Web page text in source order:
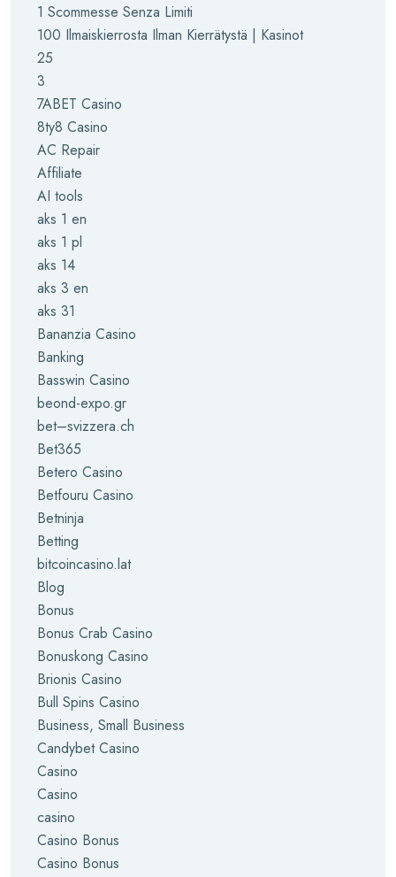
1 Scommesse Senza Limiti
100 Ilmaiskierrosta Ilman Kierrätystä | Kasinot
25
3
7ABET Casino
8ty8 Casino
AC Repair
Affiliate
AI tools
aks 1 en
aks 1 pl
aks 14
aks 3 en
aks 31
Bananzia Casino
Banking
Basswin Casino
beond-expo.gr
bet–svizzera.ch
Bet365
Betero Casino
Betfouru Casino
Betninja
Betting
bitcoincasino.lat
Blog
Bonus
Bonus Crab Casino
Bonuskong Casino
Brionis Casino
Bull Spins Casino
Business, Small Business
Candybet Casino
Casino
Casino
casino
Casino Bonus
Casino Bonus